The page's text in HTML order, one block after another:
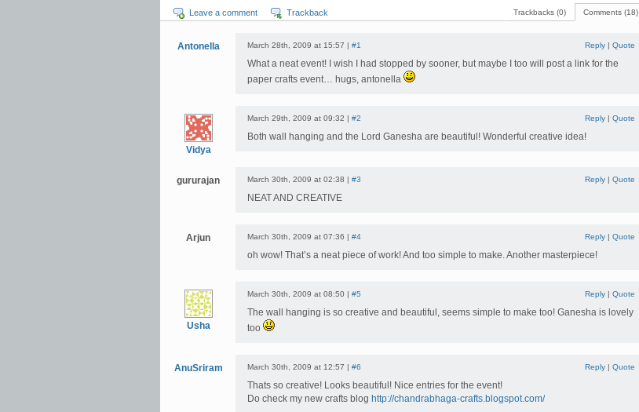
Comments (18)
Trackbacks (0)
Leave a comment Trackback
Antonella March 28th, 2009 at 15:57 | #1 Reply | Quote
What a neat event! I wish I had stopped by sooner, but maybe I too will post a link for the
paper crafts event… hugs, antonella
Vidya
March 29th, 2009 at 09:32 | #2 Reply | Quote
Both wall hanging and the Lord Ganesha are beautiful! Wonderful creative idea!
gururajan March 30th, 2009 at 02:38 | #3 Reply | Quote
NEAT AND CREATIVE
Arjun March 30th, 2009 at 07:36 | #4 Reply | Quote
oh wow! That’s a neat piece of work! And too simple to make. Another masterpiece!
Usha
March 30th, 2009 at 08:50 | #5 Reply | Quote
The wall hanging is so creative and beautiful, seems simple to make too! Ganesha is lovely
too
AnuSriram March 30th, 2009 at 12:57 | #6 Reply | Quote
Thats so creative! Looks beautiful! Nice entries for the event!
Do check my new crafts blog http://chandrabhaga-crafts.blogspot.com/